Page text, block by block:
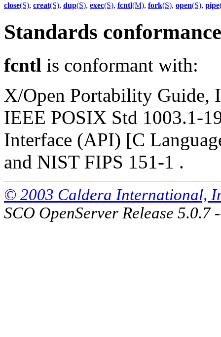
close(S), creat(S), dup(S), exec(S), fcntl(M), fork(S), open(S), pipe
Standards conformance
fcntl is conformant with:
X/Open Portability Guide,
IEEE POSIX Std 1003.1-
Interface (API) [C
and NIST FIPS 151-1 .
© 2003 Caldera International,
SCO OpenServer Release